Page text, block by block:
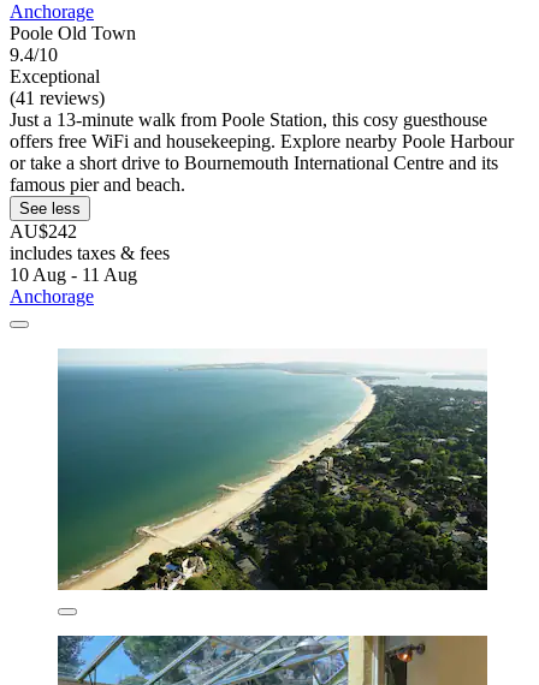
Anchorage
Poole Old Town
9.4/10
Exceptional
(41 reviews)
Just a 13-minute walk from Poole Station, this cosy guesthouse
offers free WiFi and housekeeping. Explore nearby Poole Harbour
or take a short drive to Bournemouth International Centre and its
famous pier and beach.
See less
AU$242
includes taxes & fees
10 Aug - 11 Aug
Anchorage